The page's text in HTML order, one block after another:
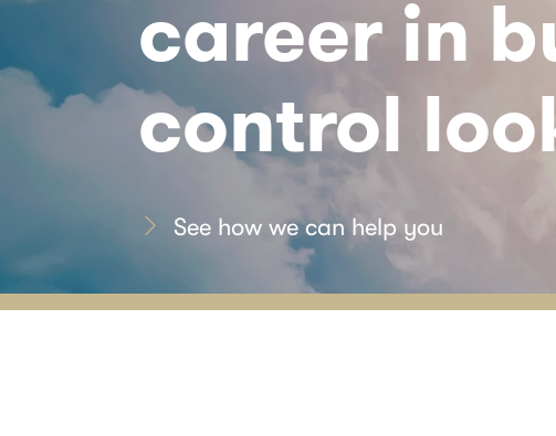
career in
control
See how we can help you